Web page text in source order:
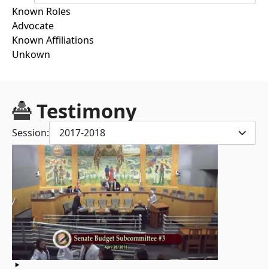
Known Roles
Advocate
Known Affiliations
Unkown
Testimony
Session: 2017-2018